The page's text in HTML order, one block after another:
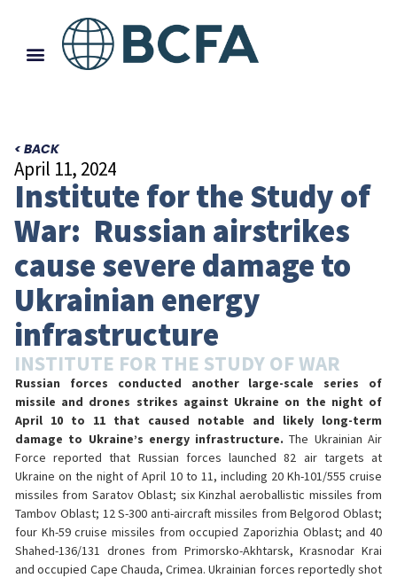
< BACK
April 11, 2024
Institute for the Study of
War: Russian airstrikes
cause severe damage to
Ukrainian energy
infrastructure
INSTITUTE FOR THE STUDY OF WAR
Russian forces conducted another large-scale series of
missile and drones strikes against Ukraine on the night of
April 10 to 11 that caused notable and likely long-term
damage to Ukraine’s energy infrastructure.The Ukrainian Air
Force reported that Russian forces launched 82 air targets at
Ukraine on the night of April 10 to 11, including 20 Kh-101/555 cruise
missiles from Saratov Oblast; six Kinzhal aeroballistic missiles from
Tambov Oblast; 12 S-300 anti-aircraft missiles from Belgorod Oblast;
four Kh-59 cruise missiles from occupied Zaporizhia Oblast; and 40
Shahed-136/131 drones from Primorsko-Akhtarsk, Krasnodar Krai
and occupied Cape Chauda, Crimea. Ukrainian forces reportedly shot